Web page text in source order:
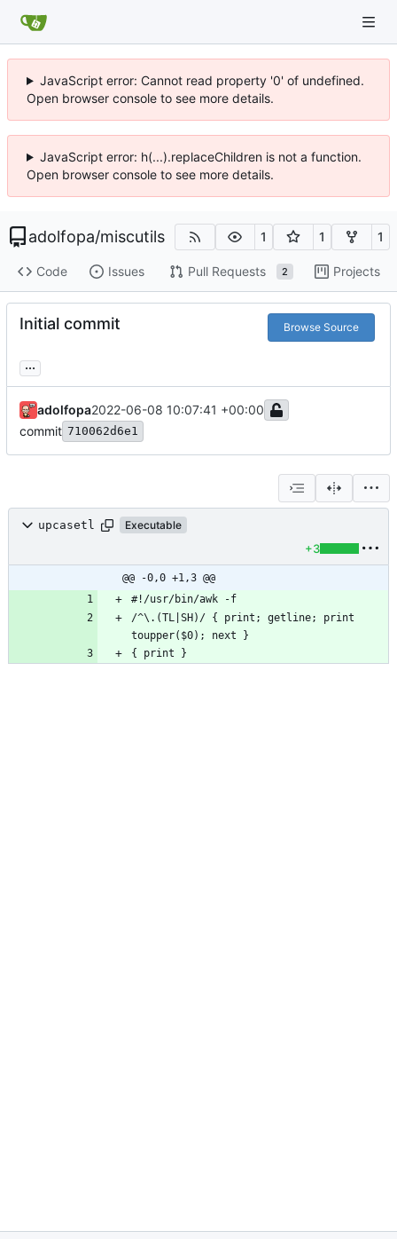
JavaScript error: Cannot read property '0' of undefined.
Open browser console to see more details.
JavaScript error: h(...).replaceChildren is not a function.
Open browser console to see more details.
adolfopa/miscutils 1 1 1
Code Issues Pull Requests 2 Projects
Initial commit Browse Source
...
adolfopa2022-06-08 10:07:41 +00:00
commit 710062d6e1
upcasetl Executable
+3
@@ -0,0 +1,3 @@
/^\.(TL|SH)/ { print; getline; print